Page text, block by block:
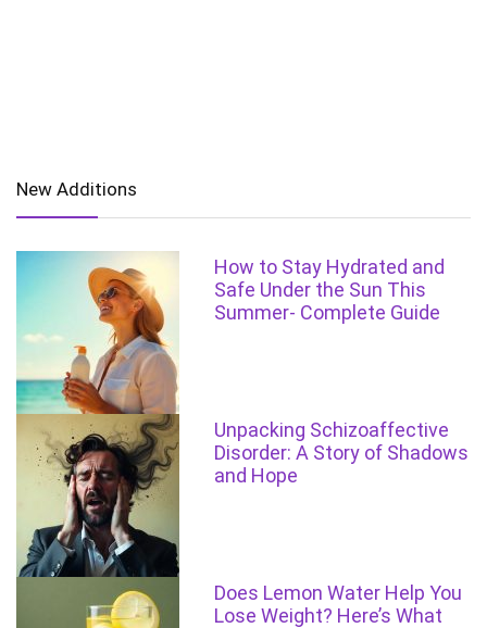
New Additions
How to Stay Hydrated and
Safe Under the Sun This
Summer- Complete Guide
Unpacking Schizoaffective
Disorder: A Story of Shadows
and Hope
Does Lemon Water Help You
Lose Weight? Here’s What